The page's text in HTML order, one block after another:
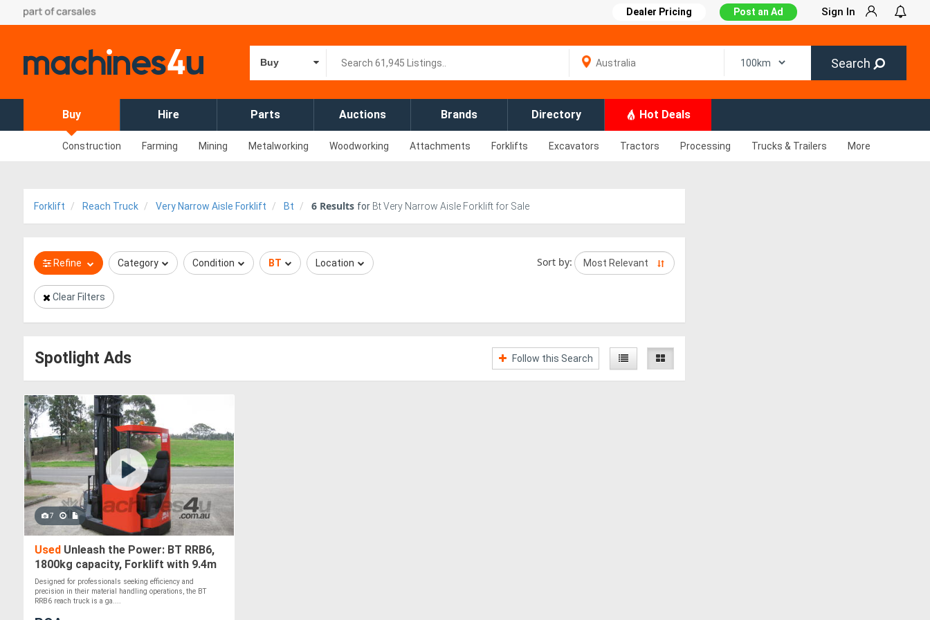
Dealer Pricing Post an Ad Sign In
Buy Search
Buy Hire Parts Auctions Brands Directory Hot Deals
Construction Farming Mining Metalworking Woodworking Attachments Forklifts Excavators Tractors Processing Trucks & Trailers More
Forklift Reach Truck Very Narrow Aisle Forklift Bt 6 Results for Bt Very Narrow Aisle Forklift for Sale
Refine Category Condition BT Location Sort by:
Clear Filters
Spotlight Ads Follow this Search
7
Used Unleash the Power: BT RRB6,
1800kg capacity, Forklift with 9.4m
Lift
Designed for professionals seeking efficiency and
precision in their material handling operations, the BT
RRB6 reach truck is a ga....